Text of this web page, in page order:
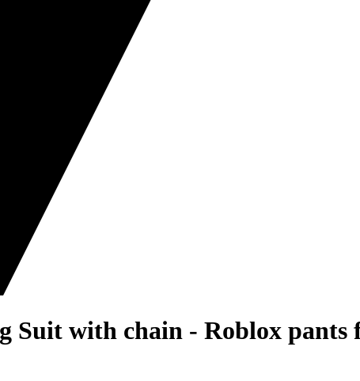
with chain - Roblox pants